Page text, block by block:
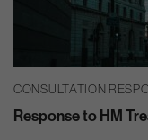
CONSULTATION
Response to HM